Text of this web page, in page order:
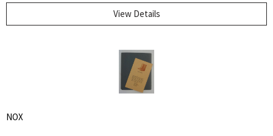
View Details
NOX